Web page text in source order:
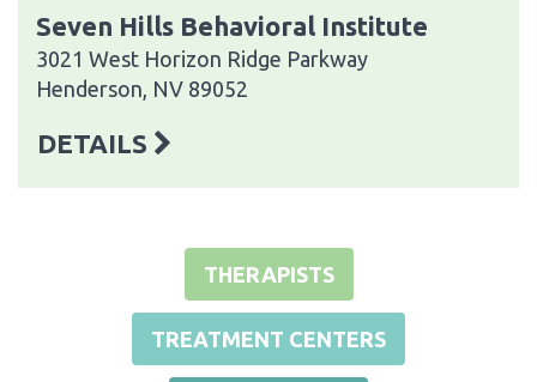
Seven Hills Behavioral Institute
3021 West Horizon Ridge Parkway
Henderson, NV 89052
DETAILS
THERAPISTS
TREATMENT CENTERS